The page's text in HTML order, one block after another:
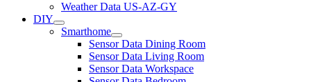
Weather Data US-AZ-GY
DIY
open
menu
Smarthome
open
menu
Sensor Data Dining Room
Sensor Data Living Room
Sensor Data Workspace